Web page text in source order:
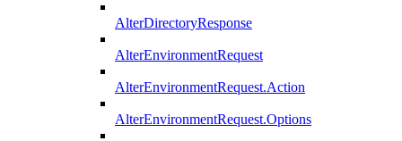
AlterDirectoryResponse
AlterEnvironmentRequest
AlterEnvironmentRequest.Action
AlterEnvironmentRequest.Options